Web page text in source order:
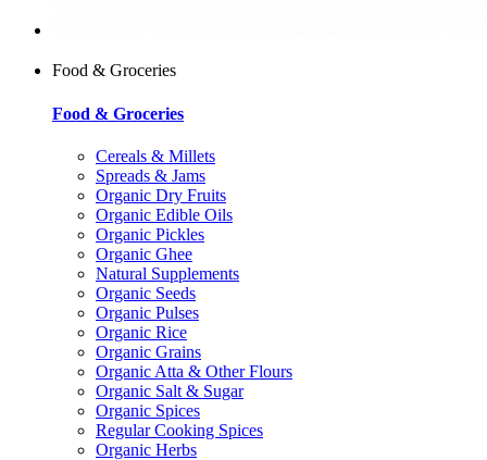
Food & Groceries
Food & Groceries
Cereals & Millets
Spreads & Jams
Organic Dry Fruits
Organic Edible Oils
Organic Pickles
Organic Ghee
Natural Supplements
Organic Seeds
Organic Pulses
Organic Rice
Organic Grains
Organic Atta & Other Flours
Organic Salt & Sugar
Organic Spices
Regular Cooking Spices
Organic Herbs